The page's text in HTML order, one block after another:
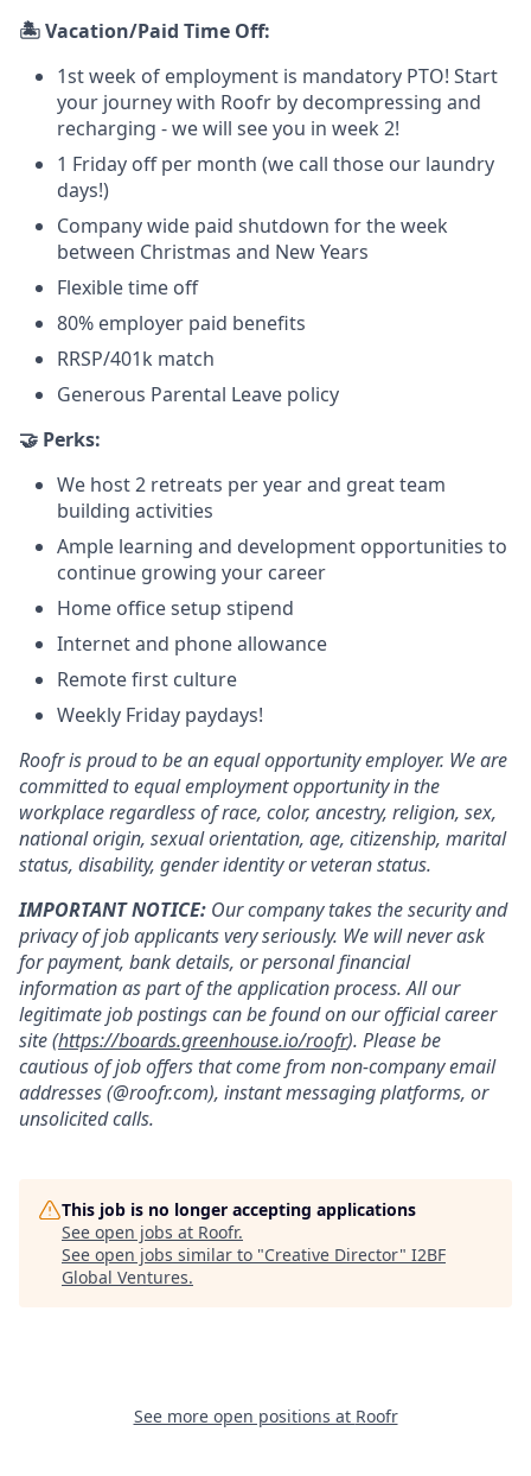
🏝️ Vacation/Paid Time Off:
1st week of employment is mandatory PTO! Start
your journey with Roofr by decompressing and
recharging - we will see you in week 2!
1 Friday off per month (we call those our laundry
days!)
Company wide paid shutdown for the week
between Christmas and New Years
Flexible time off
80% employer paid benefits
RRSP/401k match
Generous Parental Leave policy
🤝 Perks:
We host 2 retreats per year and great team
building activities
Ample learning and development opportunities to
continue growing your career
Home office setup stipend
Internet and phone allowance
Remote first culture
Weekly Friday paydays!
Roofr is proud to be an equal opportunity employer. We are
committed to equal employment opportunity in the
workplace regardless of race, color, ancestry, religion, sex,
national origin, sexual orientation, age, citizenship, marital
status, disability, gender identity or veteran status.
IMPORTANT NOTICE: Our company takes the security and
privacy of job applicants very seriously. We will never ask
for payment, bank details, or personal financial
information as part of the application process. All our
legitimate job postings can be found on our official career
site (https://boards.greenhouse.io/roofr). Please be
cautious of job offers that come from non-company email
addresses (@roofr.com), instant messaging platforms, or
unsolicited calls.
This job is no longer accepting applications
See open jobs at Roofr.
See open jobs similar to "Creative Director" I2BF
Global Ventures.
See more open positions at Roofr